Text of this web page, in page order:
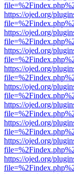
https://ojed.org/
https://ojed.org/
https://ojed.org/
https://ojed.org/
https://ojed.org/
https://ojed.org/
https://ojed.org/
https://ojed.org/
https://ojed.org/